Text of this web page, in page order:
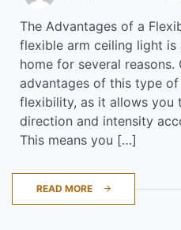
The Advantages of a
flexible arm ceiling light
home for several reasons.
advantages of this type
flexibility, as it allows you
direction and intensity
This means you […]
READ MORE